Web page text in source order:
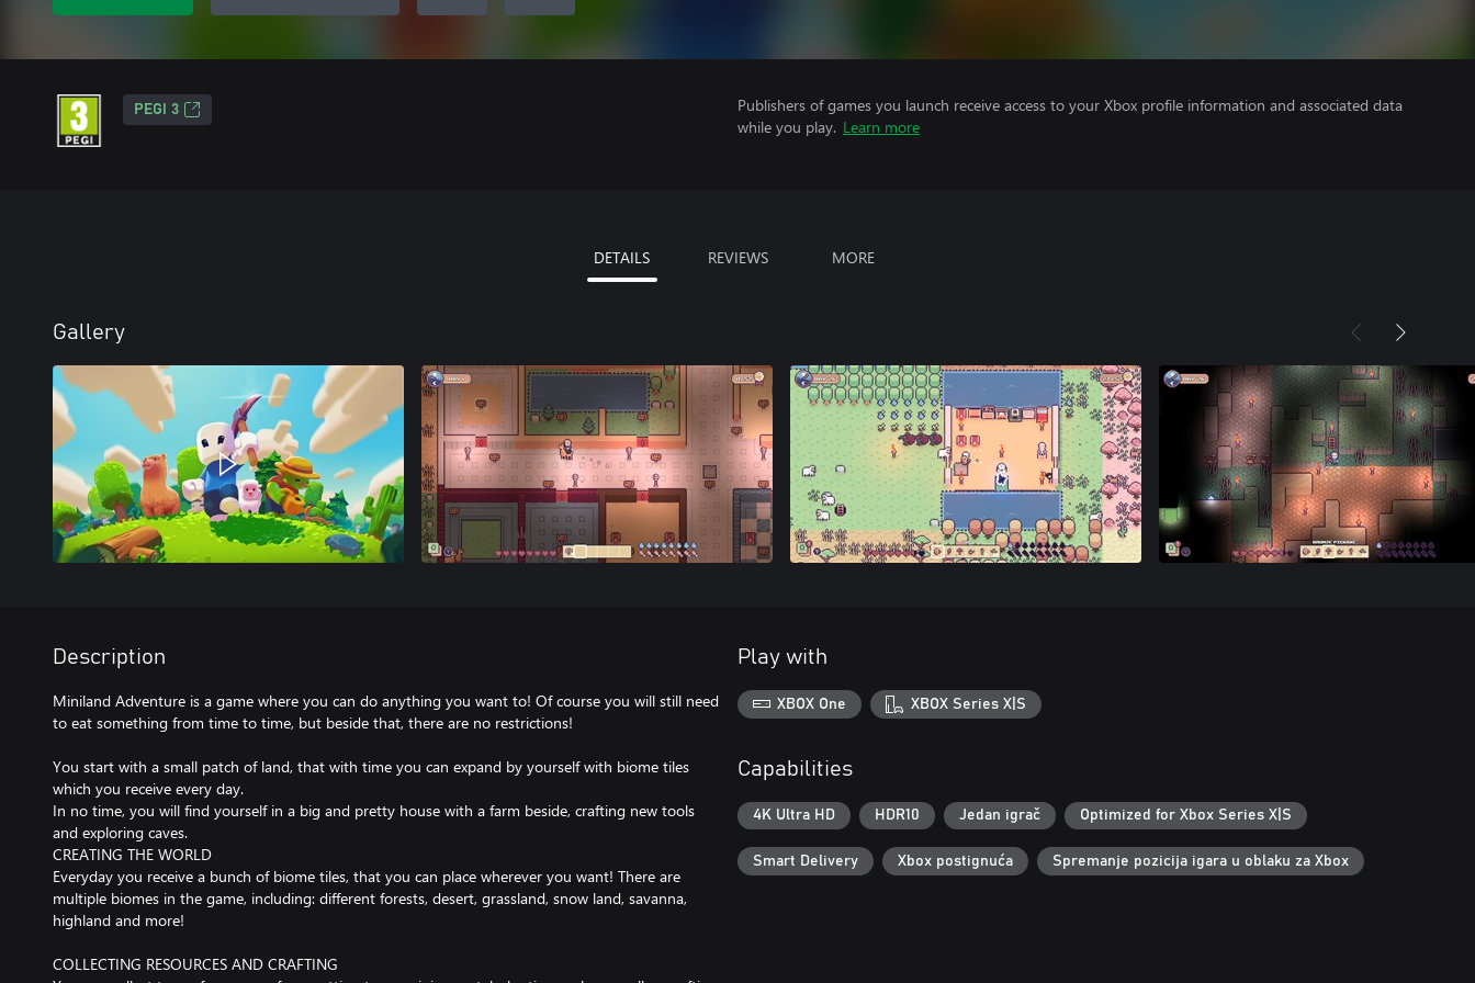
PEGI 3
Publishers of games you launch receive access to your Xbox profile information and associated data
while you play. Learn more
DETAILS REVIEWS MORE
Gallery
Description
Miniland Adventure is a game where you can do anything you want to! Of course you will still need
to eat something from time to time, but beside that, there are no restrictions!
You start with a small patch of land, that with time you can expand by yourself with biome tiles
which you receive every day.
In no time, you will find yourself in a big and pretty house with a farm beside, crafting new tools
and exploring caves.
CREATING THE WORLD
Everyday you receive a bunch of biome tiles, that you can place wherever you want! There are
multiple biomes in the game, including: different forests, desert, grassland, snow land, savanna,
highland and more!
COLLECTING RESOURCES AND CRAFTING
Play with
XBOX One XBOX Series X|S
Capabilities
4K Ultra HD HDR10 Jedan igrač Optimized for Xbox Series X|S
Smart Delivery Xbox postignuća Spremanje pozicija igara u oblaku za Xbox